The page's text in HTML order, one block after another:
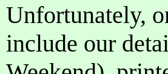
Unfortunately,
include our